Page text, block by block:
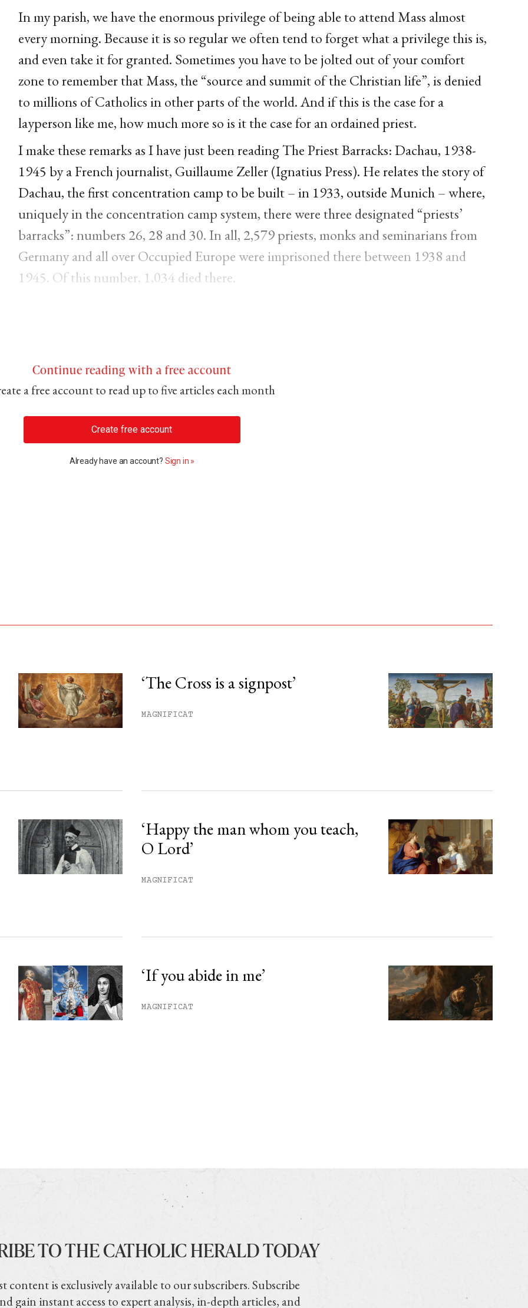
In my parish, we have the enormous privilege of being able to attend Mass almost
every morning. Because it is so regular we often tend to forget what a privilege this is,
and even take it for granted. Sometimes you have to be jolted out of your comfort
zone to remember that Mass, the “source and summit of the Christian life”, is denied
to millions of Catholics in other parts of the world. And if this is the case for a
layperson like me, how much more so is it the case for an ordained priest.
I make these remarks as I have just been reading The Priest Barracks: Dachau, 1938-
1945 by a French journalist, Guillaume Zeller (Ignatius Press). He relates the story of
Dachau, the first concentration camp to be built – in 1933, outside Munich – where,
uniquely in the concentration camp system, there were three designated “priests’
barracks”: numbers 26, 28 and 30. In all, 2,579 priests, monks and seminarians from
Germany and all over Occupied Europe were imprisoned there between 1938 and
1945. Of this number, 1,034 died there.
Continue reading with a free account
a free account to read up to five articles each month
Create free account
Already have an account? Sign in »
month.
‘The Cross is a signpost’
MAGNIFICAT
‘Happy the man whom you teach,
O Lord’
MAGNIFICAT
‘If you abide in me’
MAGNIFICAT
TO THE CATHOLIC HERALD TODAY
content is exclusively available to our subscribers. Subscribe
gain instant access to expert analysis, in-depth articles, and